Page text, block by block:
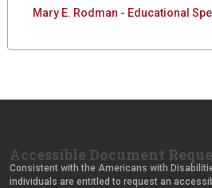
d
Mary E. Rodman - Educational
Accessible Document
Consistent with the Americans with
individuals are entitled to request an